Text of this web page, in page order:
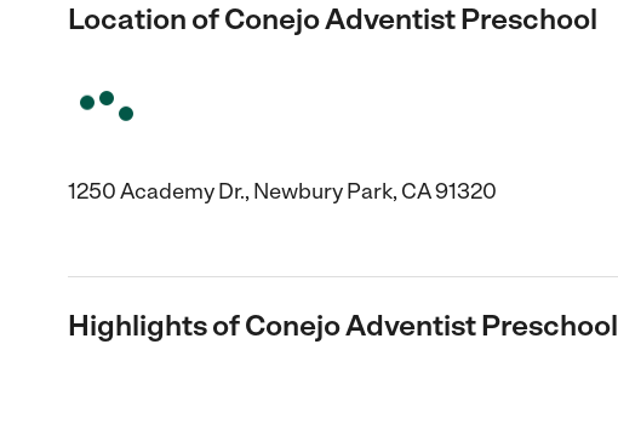
Location of Conejo Adventist Preschool
1250 Academy Dr., Newbury Park, CA 91320
Highlights of Conejo Adventist Preschool